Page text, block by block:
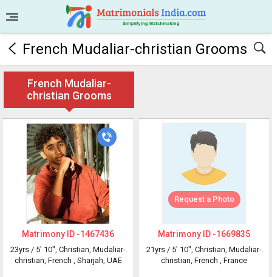
French Mudaliar-christian Grooms
French Mudaliar-
christian Grooms
Matrimony ID -1467436
23yrs / 5' 10", Christian, Mudaliar-
christian, French , Sharjah, UAE
Request a Photo
Matrimony ID -1669835
21yrs / 5' 10", Christian, Mudaliar-
christian, French , France